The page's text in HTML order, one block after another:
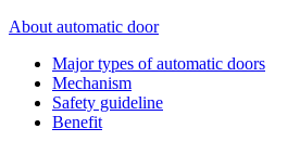
About automatic door
Major types of automatic doors
Mechanism
Safety guideline
Benefit